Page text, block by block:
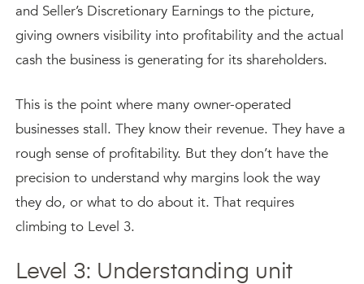
and Seller’s Discretionary Earnings to the picture,
giving owners visibility into profitability and the actual
cash the business is generating for its shareholders.
This is the point where many owner-operated
businesses stall. They know their revenue. They have a
rough sense of profitability. But they don’t have the
precision to understand why margins look the way
they do, or what to do about it. That requires
climbing to Level 3.
Level 3: Understanding unit